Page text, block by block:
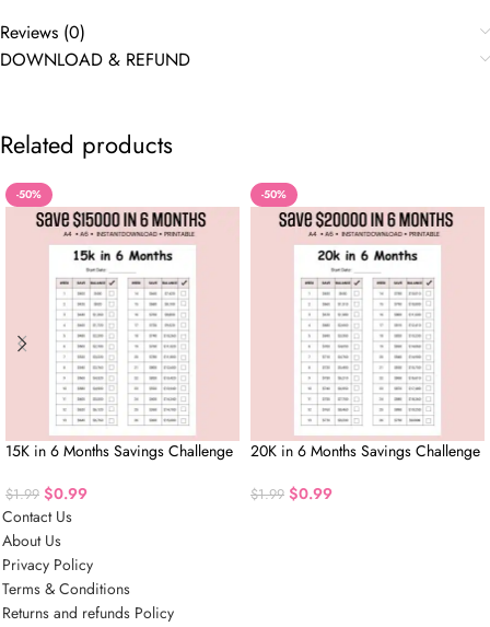
Reviews (0)
DOWNLOAD & REFUND
Related products
-50%
15K in 6 Months Savings Challenge
$1.99 $0.99
-50%
20K in 6 Months Savings Challenge
$1.99 $0.99
Contact Us
About Us
Privacy Policy
Terms & Conditions
Returns and refunds Policy